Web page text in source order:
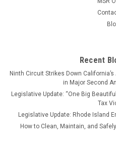
Recent
Ninth Circuit Strikes Down
in Major Second
Legislative Update: “One Big
Tax
Legislative Update: Rhode Island
How to Clean, Maintain, and